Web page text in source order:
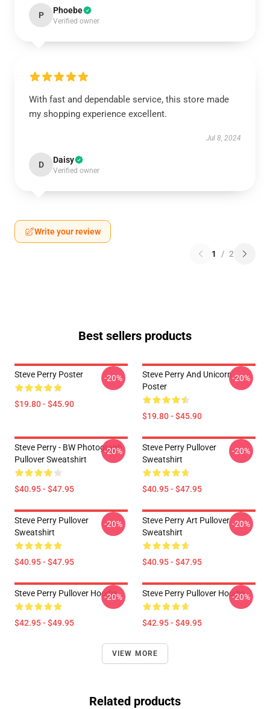
P Phoebe
Verified owner
With fast and dependable service, this store made
my shopping experience excellent.
Jul 8, 2024
D Daisy
Verified owner
Write your review
1 / 2
Best sellers products
Steve Perry Poster
$19.80 - $45.90
-20%
Steve Perry And Unicorn
Poster
$19.80 - $45.90
-20%
Steve Perry - BW Photograph
Pullover Sweatshirt
$40.95 - $47.95
-20%
Steve Perry Pullover
Sweatshirt
$40.95 - $47.95
-20%
Steve Perry Pullover
Sweatshirt
$40.95 - $47.95
-20%
Steve Perry Art Pullover
Sweatshirt
$40.95 - $47.95
-20%
Steve Perry Pullover Hoodie
$42.95 - $49.95
-20% Steve Perry Pullover Hoodie
$42.95 - $49.95
-20%
VIEW MORE
Related products